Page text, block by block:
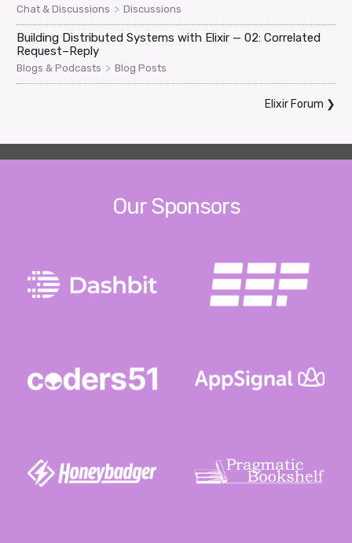
Chat & Discussions > Discussions
Building Distributed Systems with Elixir — 02: Correlated
Request–Reply
Blogs & Podcasts > Blog Posts
Elixir Forum ❯
Our Sponsors